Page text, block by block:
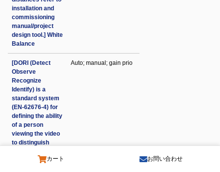
installation and
commissioning
manual/project
design tool.] White
Balance
[DORI (Detect
Observe
Recognize
Identify) is a
standard system
(EN-62676-4) for
defining the ability
of a person
viewing the video
to distinguish
objects within a
Auto; manual; gain prio
カート お問い合わせ